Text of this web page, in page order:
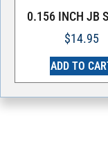
0.156 INCH JB
$14.95
ADD TO